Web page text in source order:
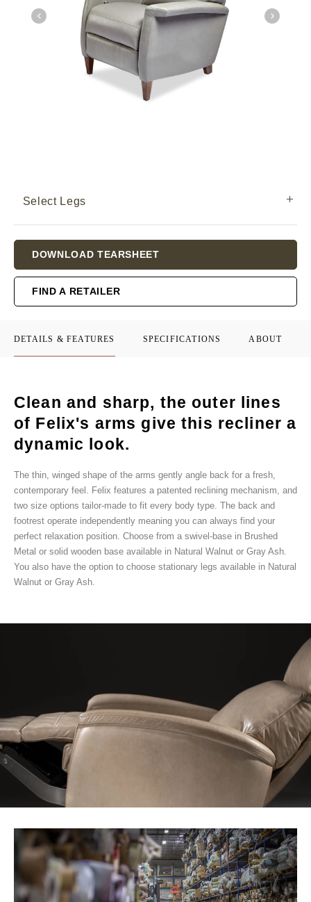
Select Legs
Stock:
DOWNLOAD TEARSHEET
FIND A RETAILER
DETAILS & FEATURES SPECIFICATIONS ABOUT
Clean and sharp, the outer lines
of Felix's arms give this recliner a
dynamic look.
The thin, winged shape of the arms gently angle back for a fresh,
contemporary feel. Felix features a patented reclining mechanism, and
two size options tailor-made to fit every body type. The back and
footrest operate independently meaning you can always find your
perfect relaxation position. Choose from a swivel-base in Brushed
Metal or solid wooden base available in Natural Walnut or Gray Ash.
You also have the option to choose stationary legs available in Natural
Walnut or Gray Ash.